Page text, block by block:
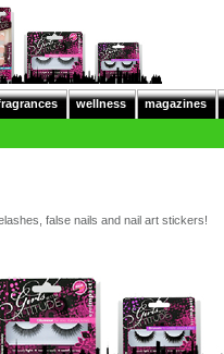
wellness magazines
false nails and nail art stickers!